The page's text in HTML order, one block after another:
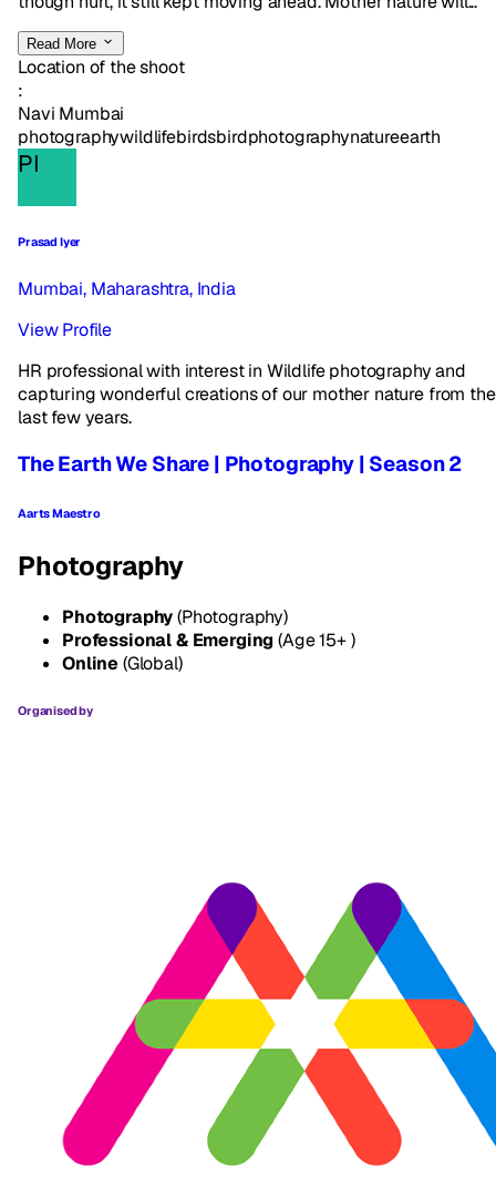
Read More
Location of the shoot
:
Navi Mumbai
photographywildlifebirdsbirdphotographynatureearth
PI
Prasad Iyer
Mumbai, Maharashtra, India
View Profile
HR professional with interest in Wildlife photography and
capturing wonderful creations of our mother nature from the
last few years.
The Earth We Share | Photography | Season 2
Aarts Maestro
Photography
Photography(Photography)
Professional & Emerging(Age 15+ )
Online (Global)
Organised by